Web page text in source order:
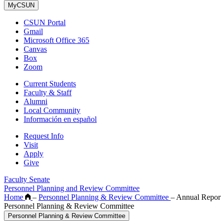
MyCSUN
CSUN Portal
Gmail
Microsoft Office 365
Canvas
Box
Zoom
Current Students
Faculty & Staff
Alumni
Local Community
Información en español
Request Info
Visit
Apply
Give
Faculty Senate
Personnel Planning and Review Committee
Home
– Personnel Planning & Review Committee – Annual
Personnel Planning & Review Committee
Personnel Planning & Review Committee